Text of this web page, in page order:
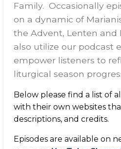
Family. Occasionally
on a dynamic of
the Advent, Lenten and
also utilize our podcast
empower listeners to
liturgical season
Below please find a list of
with their own websites
descriptions, and credits.
Episodes are available on